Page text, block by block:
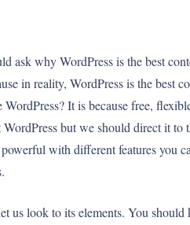
ask why WordPress is the best
in reality, WordPress is the best
It is because free,
WordPress but we should direct it
with different features you
us look to its elements. You